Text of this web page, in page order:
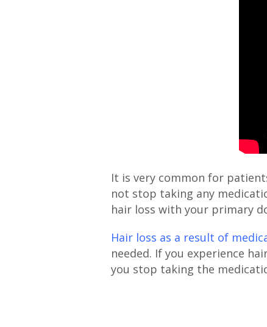
It is very common for
not stop taking any
hair loss with your primary
Hair loss as a result of
needed. If you experience
you stop taking the